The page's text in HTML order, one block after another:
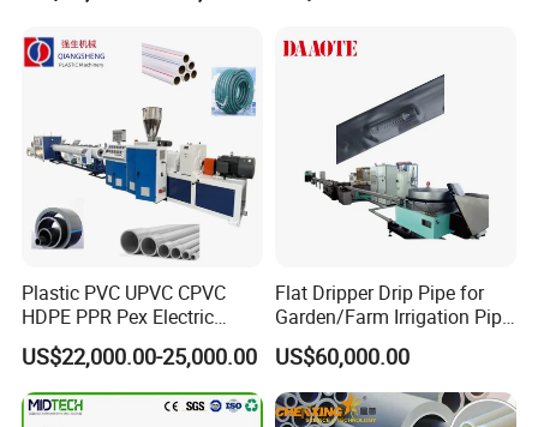
Plastic PVC UPVC CPVC
HDPE PPR Pex Electric
Conduit Drainage Water Gas
Suppy Tube Pipe Extruder
Extrusion Production Line
Making Machine
US$22,000.00-25,000.00
Flat Dripper Drip Pipe for
Garden/Farm Irrigation Pipe
Extrusion Machine
US$60,000.00